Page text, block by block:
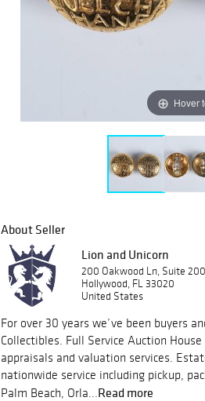
Hover
About Seller
Lion and Unicorn
200 Oakwood Ln, Suite 200
Hollywood, FL 33020
United States
For over 30 years we’ve been buyers
Collectibles. Full Service Auction
appraisals and valuation services.
nationwide service including pickup,
Palm Beach, Orla...Read more